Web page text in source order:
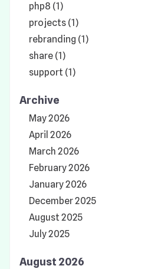
php8 (1)
projects (1)
rebranding (1)
share (1)
support (1)
Archive
May 2026
April 2026
March 2026
February 2026
January 2026
December 2025
August 2025
July 2025
August 2026